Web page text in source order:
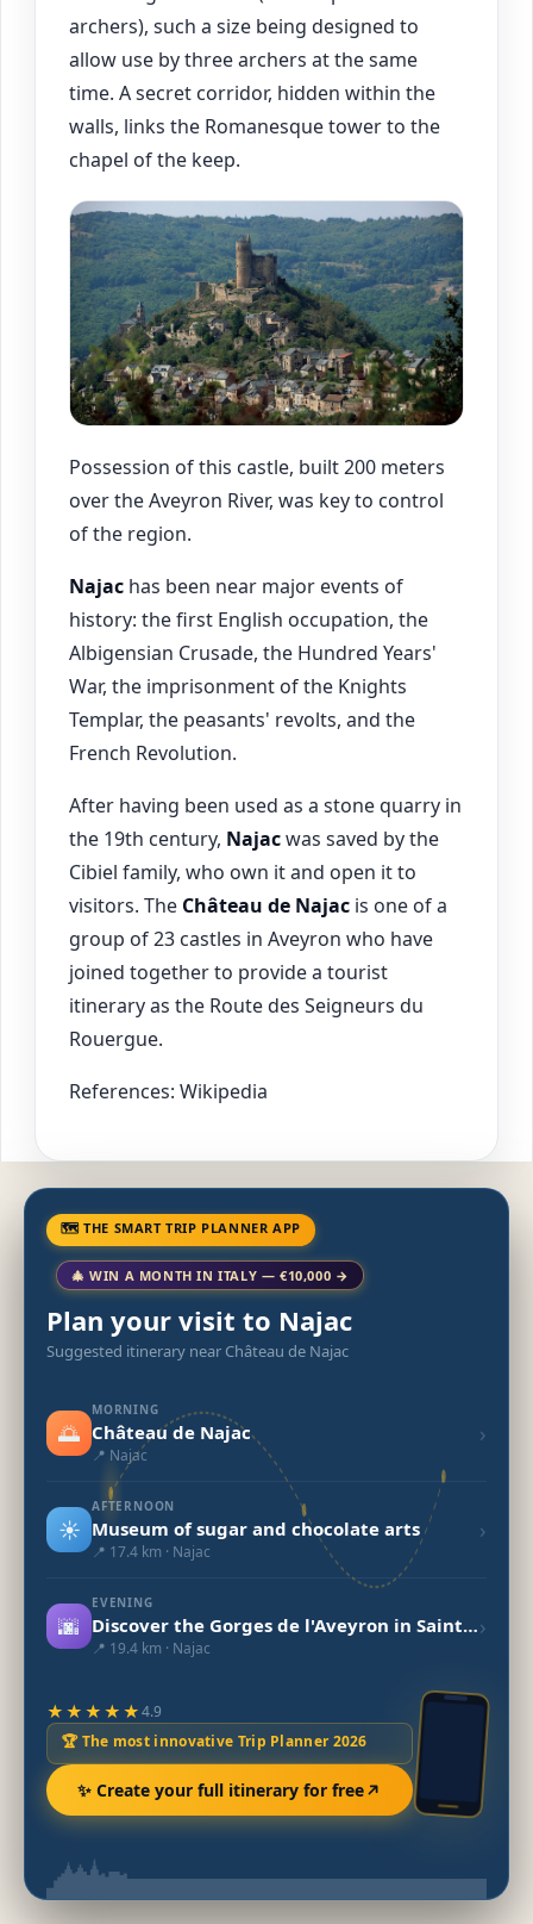
archers), such a size being designed to
allow use by three archers at the same
time. A secret corridor, hidden within the
walls, links the Romanesque tower to the
chapel of the keep.
Possession of this castle, built 200 meters
over the Aveyron River, was key to control
of the region.
Najac has been near major events of
history: the first English occupation, the
Albigensian Crusade, the Hundred Years'
War, the imprisonment of the Knights
Templar, the peasants' revolts, and the
French Revolution.
After having been used as a stone quarry in
the 19th century, Najacwas saved by the
Cibiel family, who own it and open it to
visitors. The Château de Najac is one of a
group of 23 castles in Aveyron who have
joined together to provide a tourist
itinerary as the Route des Seigneurs du
Rouergue.
References: Wikipedia
🗺 THE SMART TRIP PLANNER APP
🎄 WIN A MONTH IN ITALY — €10,000 →
Plan your visit to Najac
Suggested itinerary near Château de Najac
🌅
MORNING
Château de Najac
📍 Najac
›
☀️
AFTERNOON
Museum of sugar and chocolate arts
📍 17.4 km · Najac
›
🌆
EVENING
Discover the Gorges de l'Aveyron in Saint-Antonin-Noble-Val
📍 19.4 km · Najac
›
★★★★★4.9
🏆 The most innovative Trip Planner 2026
✨ Create your full itinerary for free